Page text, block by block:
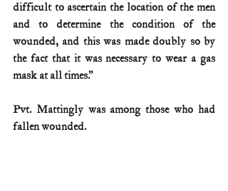
difficult to ascertain the location of the men
and to determine the condition of the
wounded, and this was made doubly so by
the fact that it was necessary to wear a gas
mask at all times.”
Pvt. Mattingly was among those who had
fallen wounded.